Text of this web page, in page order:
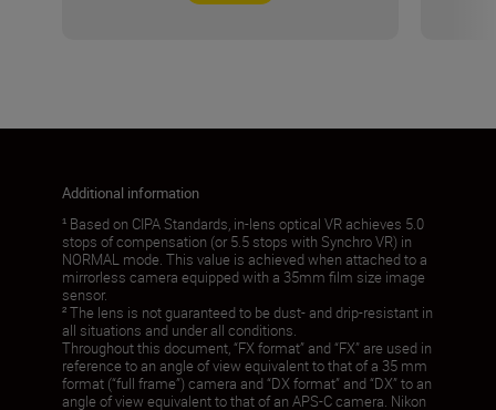
Additional information
¹ Based on CIPA Standards, in-lens optical VR achieves 5.0
stops of compensation (or 5.5 stops with Synchro VR) in
NORMAL mode. This value is achieved when attached to a
mirrorless camera equipped with a 35mm film size image
sensor.
² The lens is not guaranteed to be dust- and drip-resistant in
all situations and under all conditions.
Throughout this document, “FX format” and “FX” are used in
reference to an angle of view equivalent to that of a 35 mm
format (“full frame”) camera and “DX format” and “DX” to an
angle of view equivalent to that of an APS-C camera. Nikon